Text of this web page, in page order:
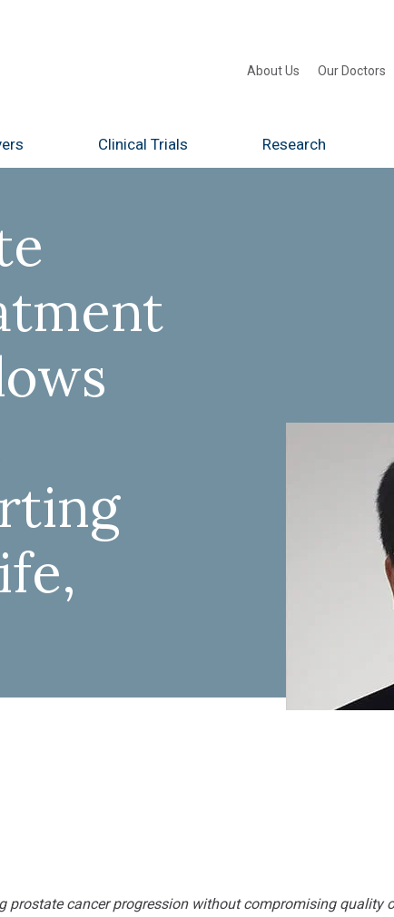
About Us Our Doctors
Clinical Trials Research
prostate cancer progression without compromising quality